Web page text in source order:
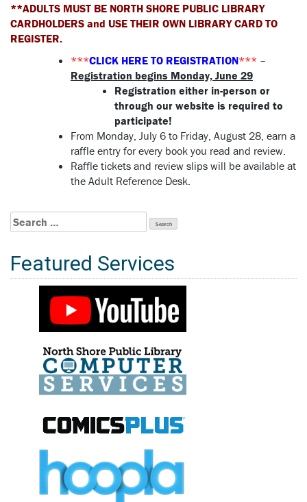
**ADULTS MUST BE NORTH SHORE PUBLIC LIBRARY
CARDHOLDERS and USE THEIR OWN LIBRARY CARD TO
REGISTER.
***CLICK HERE TO REGISTRATION*** –
Registration begins Monday, June 29
Registration either in-person or
through our website is required to
participate!
From Monday, July 6 to Friday, August 28, earn a
raffle entry for every book you read and review.
Raffle tickets and review slips will be available at
the Adult Reference Desk.
Search
for:
Featured Services